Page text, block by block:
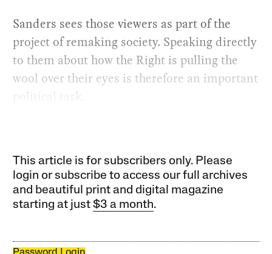
Sanders sees those viewers as part of the
project of remaking society. Speaking directly
to them about how the Right is pulling the
wool over their eyes is therefore an important
political task.
This article is for subscribers only. Please
login or subscribe to access our full archives
and beautiful print and digital magazine
starting at just$3 a month.